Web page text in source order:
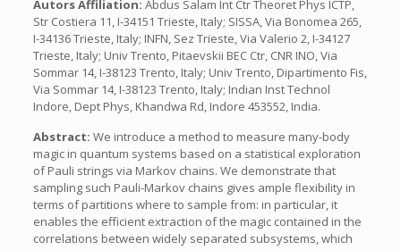
Autors Affiliation: Abdus Salam Int Ctr Theoret Phys ICTP,
Str Costiera 11, I-34151 Trieste, Italy; SISSA, Via Bonomea 265,
I-34136 Trieste, Italy; INFN, Sez Trieste, Via Valerio 2, I-34127
Trieste, Italy; Univ Trento, Pitaevskii BEC Ctr, CNR INO, Via
Sommar 14, I-38123 Trento, Italy; Univ Trento, Dipartimento Fis,
Via Sommar 14, I-38123 Trento, Italy; Indian Inst Technol
Indore, Dept Phys, Khandwa Rd, Indore 453552, India.
Abstract: We introduce a method to measure many-body
magic in quantum systems based on a statistical exploration
of Pauli strings via Markov chains. We demonstrate that
sampling such Pauli-Markov chains gives ample flexibility in
terms of partitions where to sample from: in particular, it
enables the efficient extraction of the magic contained in the
correlations between widely separated subsystems, which